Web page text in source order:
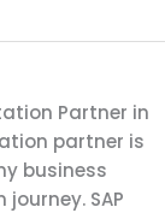
Partner in
partner is
business
SAP